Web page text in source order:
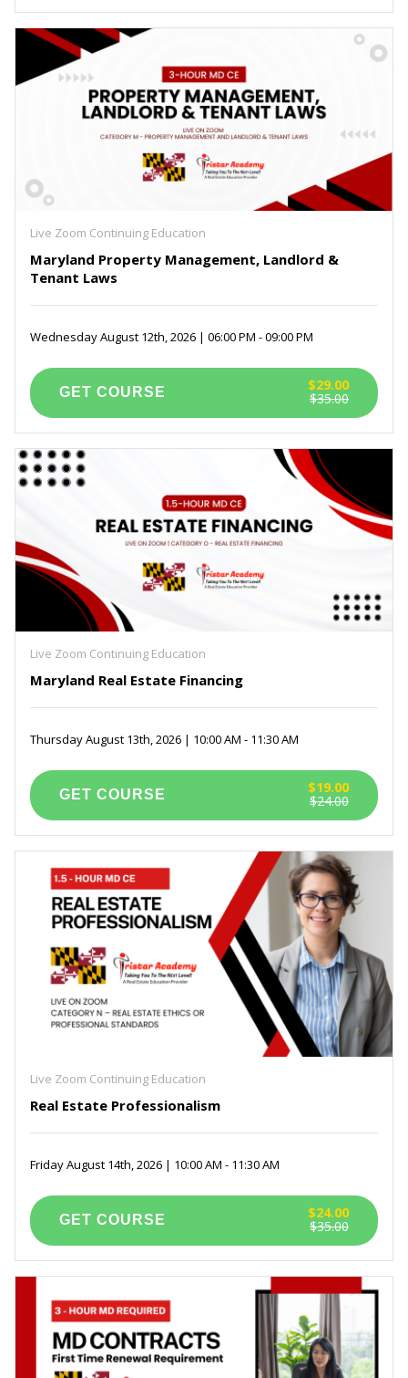
Live Zoom Continuing Education
Maryland Property Management, Landlord &
Tenant Laws
Wednesday August 12th, 2026 | 06:00 PM - 09:00 PM
$35.00
$29.00
Live Zoom Continuing Education
Maryland Real Estate Financing
Thursday August 13th, 2026 | 10:00 AM - 11:30 AM
$24.00
$19.00
Live Zoom Continuing Education
Real Estate Professionalism
Friday August 14th, 2026 | 10:00 AM - 11:30 AM
$35.00
$24.00